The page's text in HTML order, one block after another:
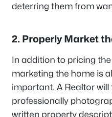
deterring them from
2. Properly Market
In addition to pricing
marketing the home is
important. A Realtor
professionally
written property